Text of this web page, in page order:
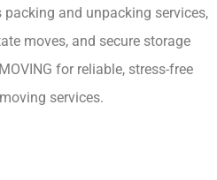
and unpacking services,
moves, and secure storage
for reliable, stress-free
services.